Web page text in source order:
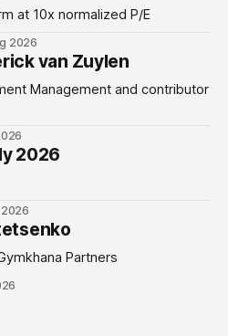
at 10x normalized P/E
2026
van Zuylen
Management and contributor
2026
Partners